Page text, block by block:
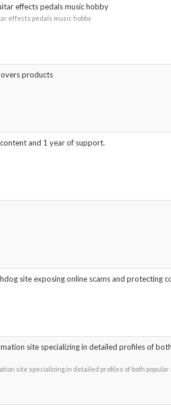
effects pedals music hobby
effects pedals music hobby
products
and 1 year of support.
site exposing online scams and protecting
site specializing in detailed profiles of
site specializing in detailed profiles of both